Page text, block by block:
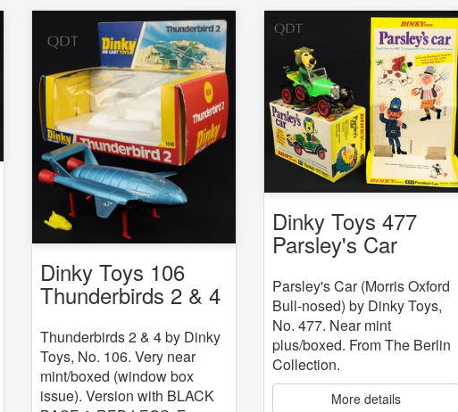
Dinky Toys 106
Thunderbirds 2 & 4
Thunderbirds 2 & 4 by Dinky
Toys, No. 106. Very near
mint/boxed (window box
issue). Version with BLACK
Dinky Toys 477
Parsley's Car
Parsley's Car (Morris Oxford
Bull-nosed) by Dinky Toys,
No. 477. Near mint
plus/boxed. From The Berlin
Collection.
More details